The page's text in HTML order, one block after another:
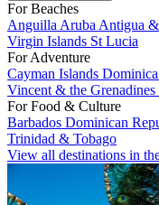
For Beaches
Anguilla Aruba Antigua
Virgin Islands St Lucia
For Adventure
Cayman Islands Dominica
Vincent & the Grenadines
For Food & Culture
Barbados Dominican
Trinidad & Tobago
View all destinations in